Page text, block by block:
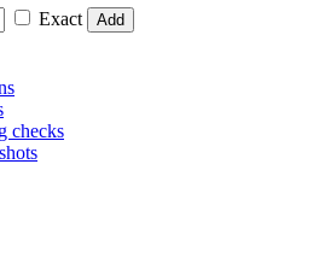
Exact
Add
checks